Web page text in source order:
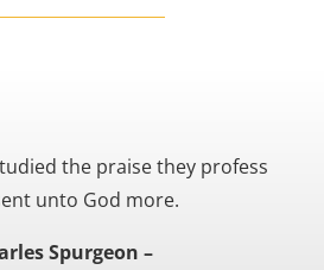
the praise they profess
unto God more.
Spurgeon –